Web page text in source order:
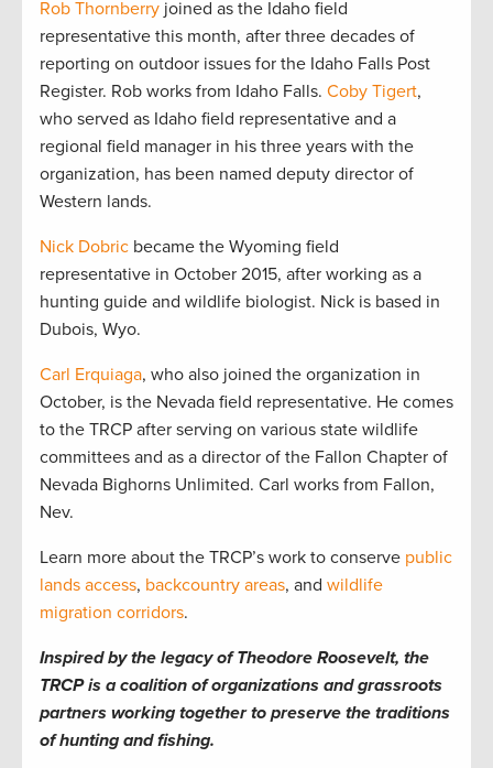
Rob Thornberry joined as the Idaho field
representative this month, after three decades of
reporting on outdoor issues for the Idaho Falls Post
Register. Rob works from Idaho Falls. Coby Tigert,
who served as Idaho field representative and a
regional field manager in his three years with the
organization, has been named deputy director of
Western lands.
Nick Dobric became the Wyoming field
representative in October 2015, after working as a
hunting guide and wildlife biologist. Nick is based in
Dubois, Wyo.
Carl Erquiaga, who also joined the organization in
October, is the Nevada field representative. He comes
to the TRCP after serving on various state wildlife
committees and as a director of the Fallon Chapter of
Nevada Bighorns Unlimited. Carl works from Fallon,
Nev.
Learn more about the TRCP’s work to conserve public
lands access, backcountry areas, and wildlife
migration corridors.
Inspired by the legacy of Theodore Roosevelt, the
TRCP is a coalition of organizations and grassroots
partners working together to preserve the traditions
of hunting and fishing.